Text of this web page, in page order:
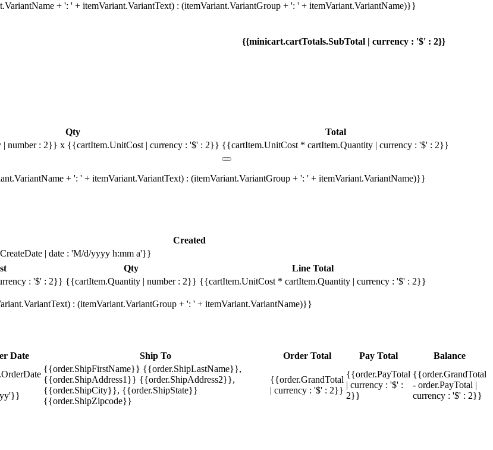
+ ': ' + itemVariant.VariantText) : (itemVariant.VariantGroup + ': ' + itemVariant.VariantName)}}
{{minicart.cartTotals.SubTotal | currency : '$' : 2}}
Qty
Total
| number : 2}} x {{cartItem.UnitCost | currency : '$' : 2}} {{cartItem.UnitCost * cartItem.Quantity | currency : '$' : 2}}
+ ': ' + itemVariant.VariantText) : (itemVariant.VariantGroup + ': ' + itemVariant.VariantName)}}
Created
| date : 'M/d/yyyy h:mm a'}}
Qty
Line Total
: '$' : 2}} {{cartItem.Quantity | number : 2}} {{cartItem.UnitCost * cartItem.Quantity | currency : '$' : 2}}
: (itemVariant.VariantGroup + ': ' + itemVariant.VariantName)}}
Date Ship To Order Total Pay Total
Balance
{{order.ShipFirstName}} {{order.ShipLastName}},
{{order.ShipAddress1}} {{order.ShipAddress2}},
{{order.ShipCity}}, {{order.ShipState}}
{{order.ShipZipcode}}
{{order.GrandTotal
| currency : '$' : 2}}
{{order.PayTotal
| currency : '$' :
2}}
{{order.GrandTotal
- order.PayTotal |
currency : '$' : 2}}